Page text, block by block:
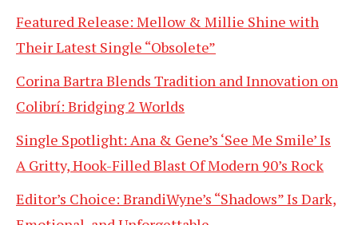
Featured Release: Mellow & Millie Shine with
Their Latest Single “Obsolete”
Corina Bartra Blends Tradition and Innovation on
Colibrí: Bridging 2 Worlds
Single Spotlight: Ana & Gene’s ‘See Me Smile’ Is
A Gritty, Hook-Filled Blast Of Modern 90’s Rock
Editor’s Choice: BrandiWyne’s “Shadows” Is Dark,